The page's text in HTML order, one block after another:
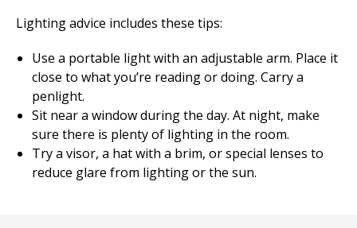
Lighting advice includes these tips:
Use a portable light with an adjustable arm. Place it
close to what you’re reading or doing. Carry a
penlight.
Sit near a window during the day. At night, make
sure there is plenty of lighting in the room.
Try a visor, a hat with a brim, or special lenses to
reduce glare from lighting or the sun.